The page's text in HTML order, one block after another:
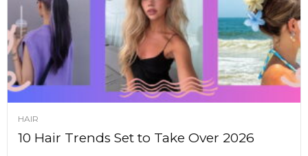
HAIR
10 Hair Trends Set to Take Over 2026